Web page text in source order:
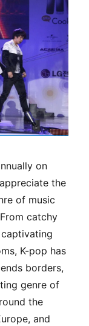
on
the
of music
catchy
K-pop has
borders,
genre of
the
and